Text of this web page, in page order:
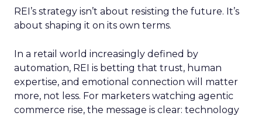
REI’s strategy isn’t about resisting the future. It’s
about shaping it on its own terms.
In a retail world increasingly defined by
automation, REI is betting that trust, human
expertise, and emotional connection will matter
more, not less. For marketers watching agentic
commerce rise, the message is clear: technology